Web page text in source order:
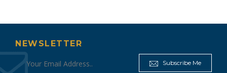
NEWSLETTER
Subscribe Me